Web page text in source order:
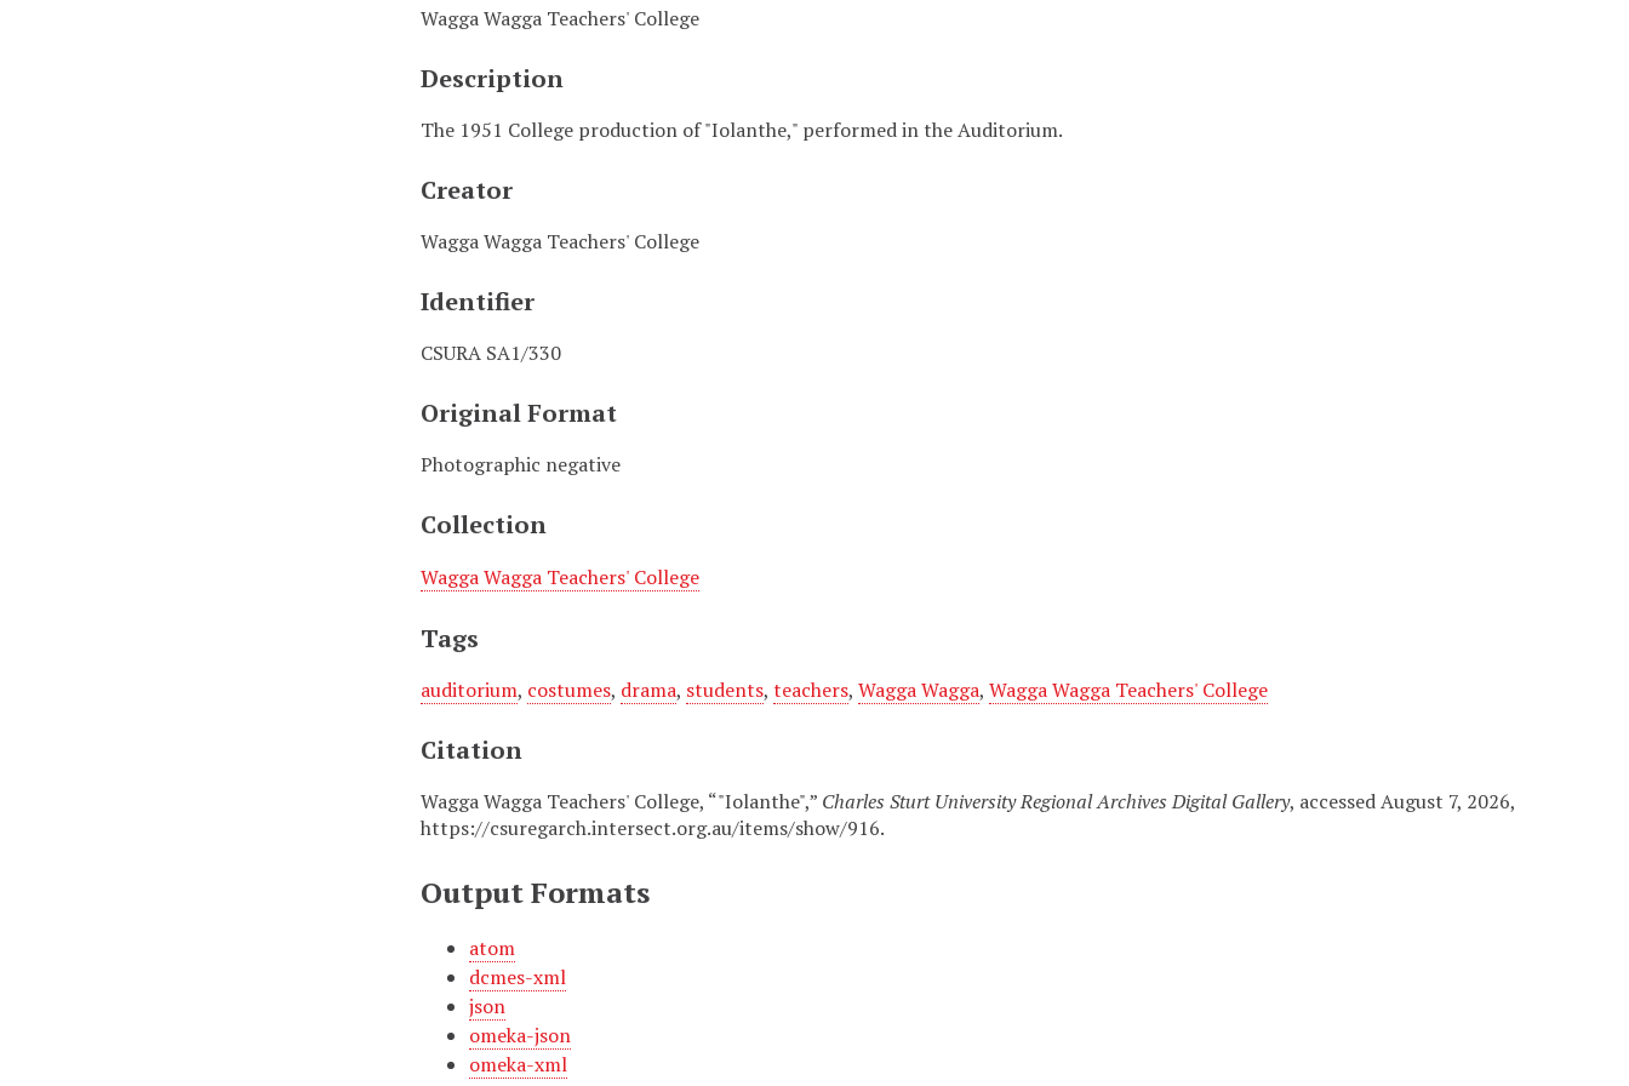
Wagga Wagga Teachers' College
Description
The 1951 College production of "Iolanthe," performed in the Auditorium.
Creator
Wagga Wagga Teachers' College
Identifier
CSURA SA1/330
Original Format
Photographic negative
Collection
Wagga Wagga Teachers' College
Tags
auditorium, costumes, drama, students,teachers,Wagga Wagga,Wagga Wagga Teachers' College
Citation
Wagga Wagga Teachers' College, “"Iolanthe",” Charles Sturt University Regional Archives Digital Gallery, accessed August 7, 2026,
https://csuregarch.intersect.org.au/items/show/916.
Output Formats
atom
dcmes-xml
json
omeka-json
omeka-xml